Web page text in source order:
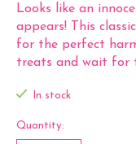
Looks like an
appears! This
for the perfect
treats and wait for
In stock
Quantity: